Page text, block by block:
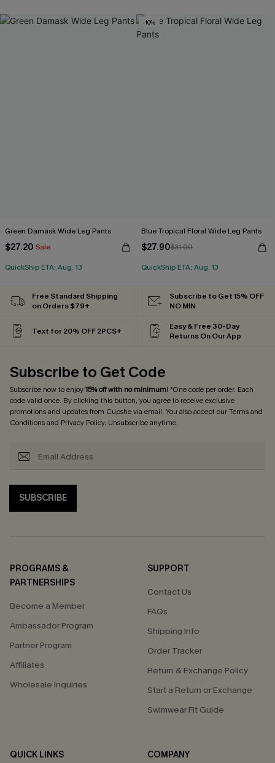
Green Damask Wide Leg Pants
$27.20 Sale
QuickShip ETA: Aug. 13
-10%
Blue Tropical Floral Wide Leg Pants
$27.90$31.00
QuickShip ETA: Aug. 13
Free Standard Shipping
on Orders $79+
Subscribe to Get 15% OFF
NO MIN
Text for 20% OFF 2PCS+
Easy & Free 30-Day
Returns On Our App
Subscribe to Get Code
Subscribe now to enjoy15% off with no minimum! *One code per order. Each
code valid once. By clicking this button, you agree to receive exclusive
promotions and updates from Cupshe via email. You also accept ourTerms and
Conditionsand Privacy Policy. Unsubscribe anytime.
SUBSCRIBE
PROGRAMS &
PARTNERSHIPS
Become a Member
Ambassador Program
Partner Program
Affiliates
Wholesale Inquiries
SUPPORT
Contact Us
FAQs
Shipping Info
Order Tracker
Return & Exchange Policy
Start a Return or Exchange
Swimwear Fit Guide
QUICK LINKS
COMPANY